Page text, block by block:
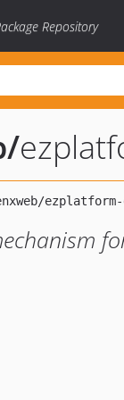
Repository
/